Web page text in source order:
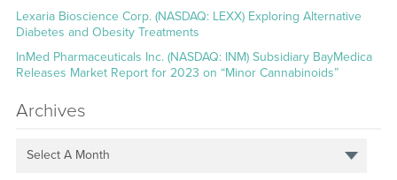
Lexaria Bioscience Corp. (NASDAQ: LEXX) Exploring Alternative
Diabetes and Obesity Treatments
InMed Pharmaceuticals Inc. (NASDAQ: INM) Subsidiary BayMedica
Releases Market Report for 2023 on “Minor Cannabinoids”
Archives
Select A Month